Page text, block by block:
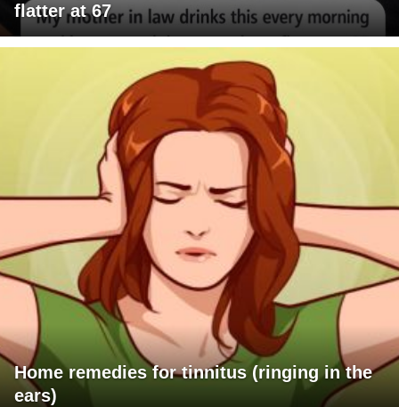
flatter at 67
Home remedies for tinnitus (ringing in the
ears)